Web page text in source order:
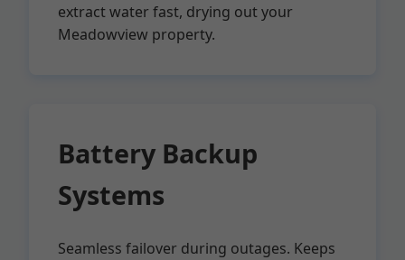
extract water fast, drying out your
Meadowview property.
Battery Backup
Systems
Seamless failover during outages. Keeps